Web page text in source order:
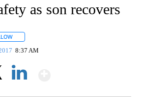
as son recovers
8:37 AM